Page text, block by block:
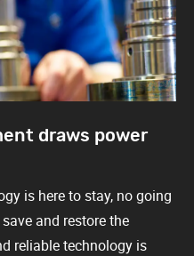
draws power
is here to stay, no going
and restore the
reliable technology is